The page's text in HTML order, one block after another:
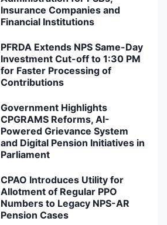
Insurance Companies and
Financial Institutions
PFRDA Extends NPS Same-Day
Investment Cut-off to 1:30 PM
for Faster Processing of
Contributions
Government Highlights
CPGRAMS Reforms, AI-
Powered Grievance System
and Digital Pension Initiatives in
Parliament
CPAO Introduces Utility for
Allotment of Regular PPO
Numbers to Legacy NPS-AR
Pension Cases